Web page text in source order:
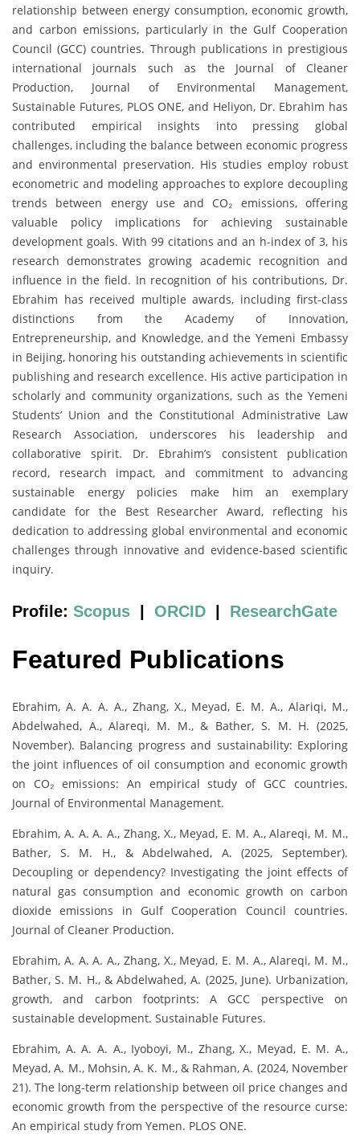
relationship between energy consumption, economic growth,
and carbon emissions, particularly in the Gulf Cooperation
Council (GCC) countries. Through publications in prestigious
international journals such as the Journal of Cleaner
Production, Journal of Environmental Management,
Sustainable Futures, PLOS ONE, and Heliyon, Dr. Ebrahim has
contributed empirical insights into pressing global
challenges, including the balance between economic progress
and environmental preservation. His studies employ robust
econometric and modeling approaches to explore decoupling
trends between energy use and CO₂ emissions, offering
valuable policy implications for achieving sustainable
development goals. With 99 citations and an h-index of 3, his
research demonstrates growing academic recognition and
influence in the field. In recognition of his contributions, Dr.
Ebrahim has received multiple awards, including first-class
distinctions from the Academy of Innovation,
Entrepreneurship, and Knowledge, and the Yemeni Embassy
in Beijing, honoring his outstanding achievements in scientific
publishing and research excellence. His active participation in
scholarly and community organizations, such as the Yemeni
Students’ Union and the Constitutional Administrative Law
Research Association, underscores his leadership and
collaborative spirit. Dr. Ebrahim’s consistent publication
record, research impact, and commitment to advancing
sustainable energy policies make him an exemplary
candidate for the Best Researcher Award, reflecting his
dedication to addressing global environmental and economic
challenges through innovative and evidence-based scientific
inquiry.
Profile: Scopus ORCID ResearchGate
Featured Publications
Ebrahim, A. A. A. A., Zhang, X., Meyad, E. M. A., Alariqi, M.,
Abdelwahed, A., Alareqi, M. M., & Bather, S. M. H. (2025,
November). Balancing progress and sustainability: Exploring
the joint influences of oil consumption and economic growth
on CO₂ emissions: An empirical study of GCC countries.
Journal of Environmental Management.
Ebrahim, A. A. A. A., Zhang, X., Meyad, E. M. A., Alareqi, M. M.,
Bather, S. M. H., & Abdelwahed, A. (2025, September).
Decoupling or dependency? Investigating the joint effects of
natural gas consumption and economic growth on carbon
dioxide emissions in Gulf Cooperation Council countries.
Journal of Cleaner Production.
Ebrahim, A. A. A. A., Zhang, X., Meyad, E. M. A., Alareqi, M. M.,
Bather, S. M. H., & Abdelwahed, A. (2025, June). Urbanization,
growth, and carbon footprints: A GCC perspective on
sustainable development. Sustainable Futures.
Ebrahim, A. A. A. A., Iyoboyi, M., Zhang, X., Meyad, E. M. A.,
Meyad, A. M., Mohsin, A. K. M., & Rahman, A. (2024, November
21). The long-term relationship between oil price changes and
economic growth from the perspective of the resource curse:
An empirical study from Yemen. PLOS ONE.